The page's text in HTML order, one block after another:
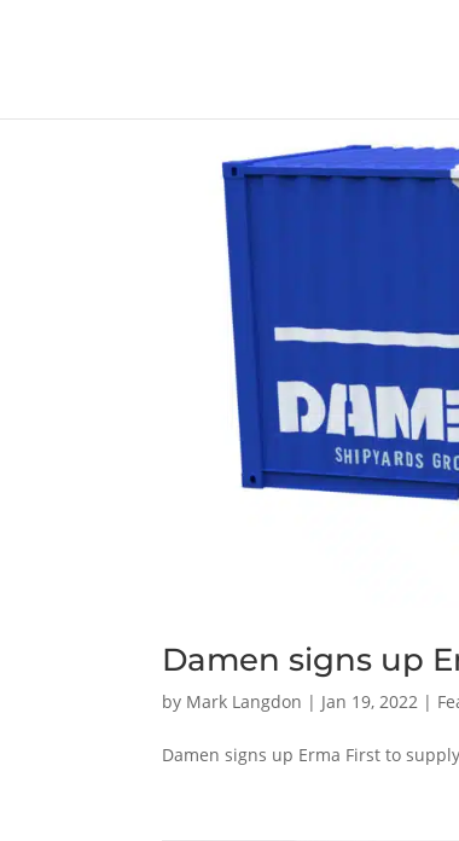
Damen signs up
by Mark Langdon | Jan 19, 2022 |
Damen signs up Erma First to